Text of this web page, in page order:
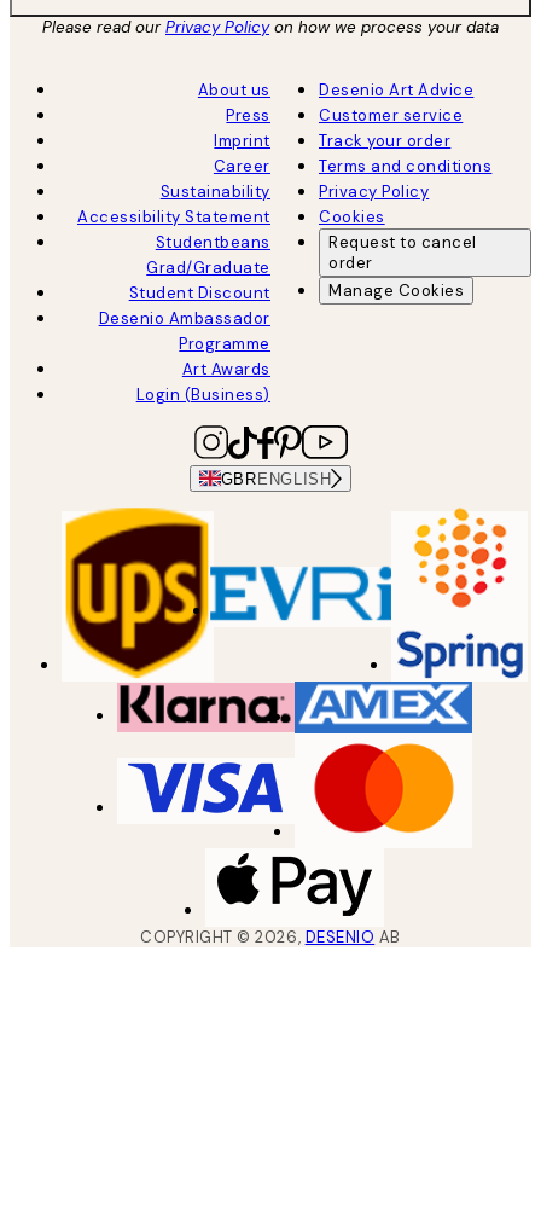
Please read ourPrivacy Policyon how we process your data
About us
Press
Imprint
Career
Sustainability
Accessibility Statement
Studentbeans
Grad/Graduate
Student Discount
Desenio Ambassador
Programme
Art Awards
Login (Business)
Desenio Art Advice
Customer service
Track your order
Terms and conditions
Privacy Policy
Cookies
Request to cancel
order
Manage Cookies
GBR ENGLISH
COPYRIGHT ©2026, DESENIO AB